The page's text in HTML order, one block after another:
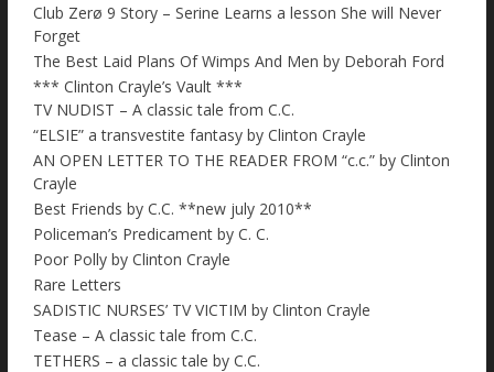
Club Zerø 9 Story – Serine Learns a lesson She will Never
Forget
The Best Laid Plans Of Wimps And Men by Deborah Ford
*** Clinton Crayle’s Vault ***
TV NUDIST – A classic tale from C.C.
“ELSIE” a transvestite fantasy by Clinton Crayle
AN OPEN LETTER TO THE READER FROM “c.c.” by Clinton
Crayle
Best Friends by C.C. **new july 2010**
Policeman’s Predicament by C. C.
Poor Polly by Clinton Crayle
Rare Letters
SADISTIC NURSES’ TV VICTIM by Clinton Crayle
Tease – A classic tale from C.C.
TETHERS – a classic tale by C.C.